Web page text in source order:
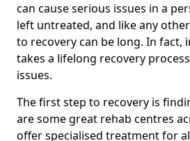
can cause serious issues in a
left untreated, and like any
to recovery can be long. In fact,
takes a lifelong recovery
issues.
The first step to recovery is
are some great rehab centres
offer specialised treatment for